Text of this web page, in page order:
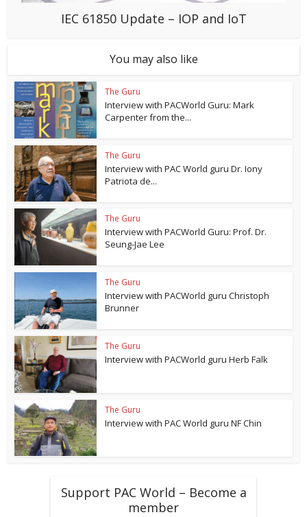
IEC 61850 Update – IOP and IoT
You may also like
The Guru
Interview with PACWorld Guru: Mark
Carpenter from the...
The Guru
Interview with PAC World guru Dr. Iony
Patriota de...
The Guru
Interview with PACWorld Guru: Prof. Dr.
Seung-Jae Lee
The Guru
Interview with PACWorld guru Christoph
Brunner
The Guru
Interview with PACWorld guru Herb Falk
The Guru
Interview with PAC World guru NF Chin
Support PAC World – Become a
member